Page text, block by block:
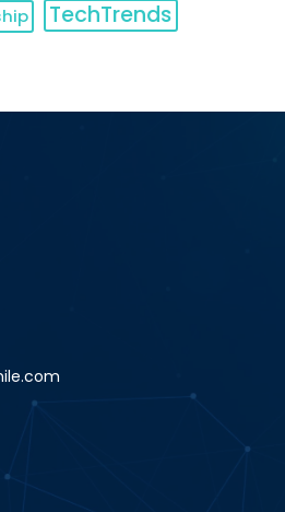
TechTrends